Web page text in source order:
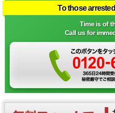
To those
Time is of
Call us for